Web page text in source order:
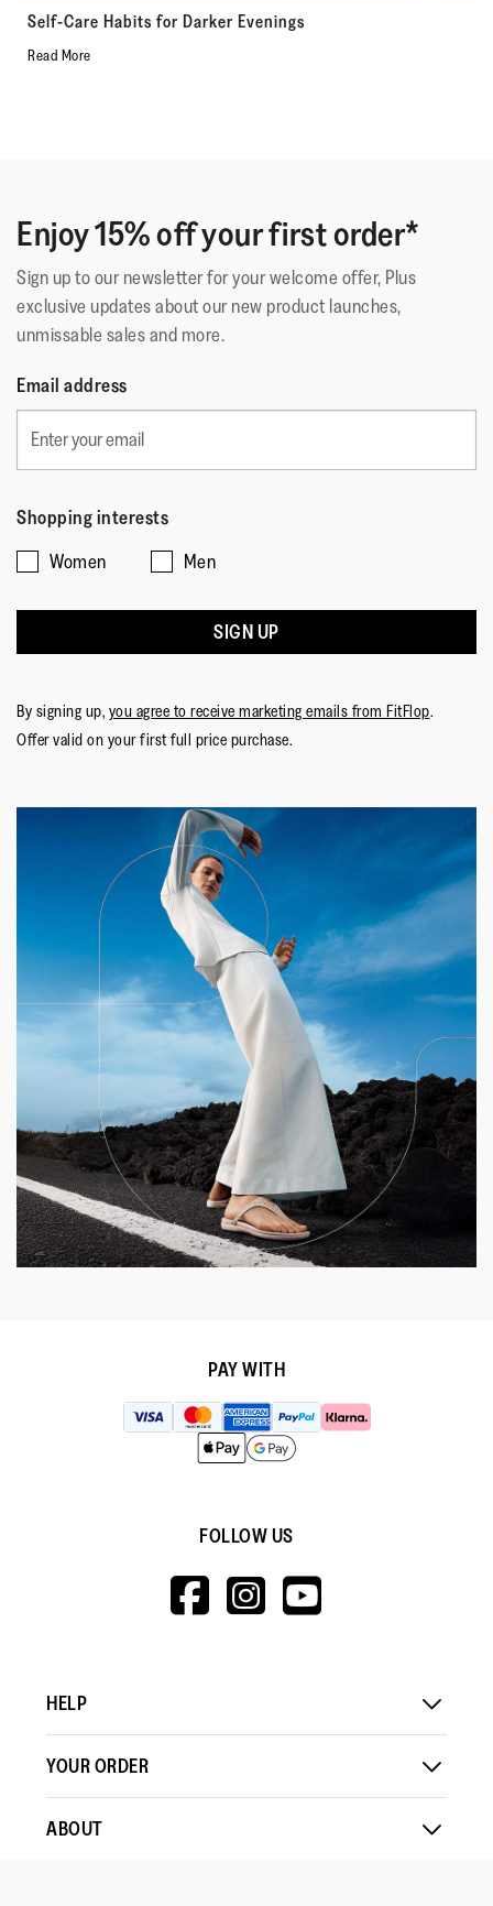
Self-Care Habits for Darker Evenings
Read More
Enjoy 15% off your first order*
Sign up to our newsletter for your welcome offer, Plus
exclusive updates about our new product launches,
unmissable sales and more.
Email address
Shopping interests
Women
Men
SIGN UP
By signing up, you agree to receive marketing emails from FitFlop.
Offer valid on your first full price purchase.
PAY WITH
FOLLOW US
HTTPS://
HTTPS://
HELP
YOUR ORDER
ABOUT